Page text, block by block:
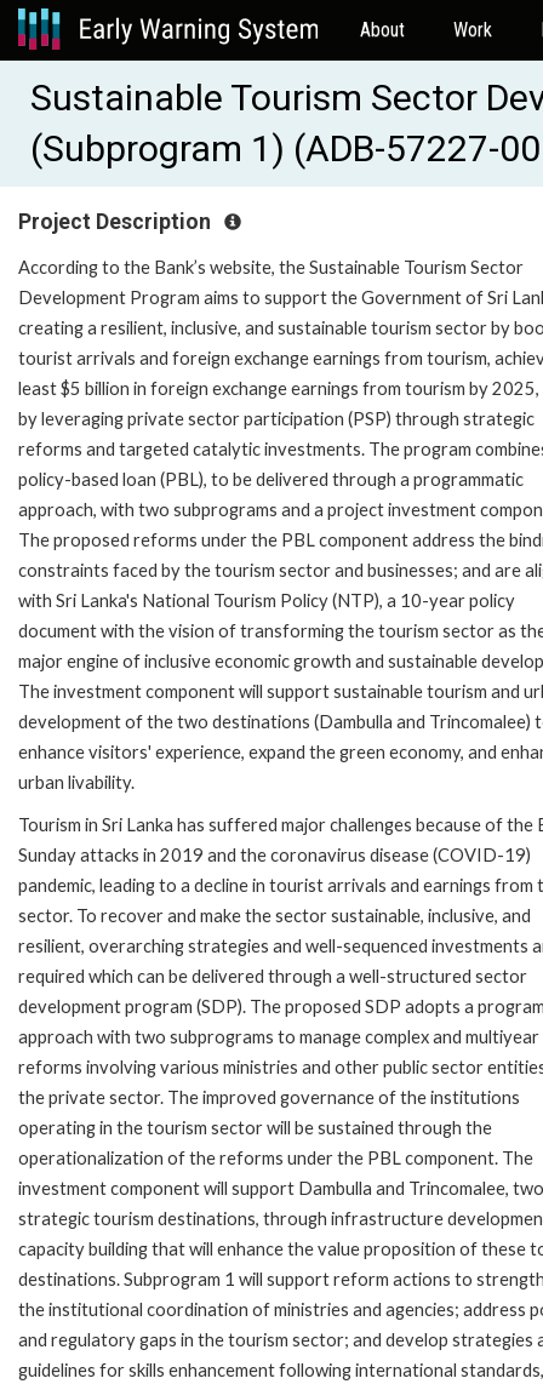
About Work
Sustainable Tourism Sector
(Subprogram 1) (ADB-57227-
Project Description
According to the Bank’s website, the Sustainable Tourism Sector
Development Program aims to support the Government of Sri
creating a resilient, inclusive, and sustainable tourism sector by
tourist arrivals and foreign exchange earnings from tourism,
least $5 billion in foreign exchange earnings from tourism by 2025,
by leveraging private sector participation (PSP) through strategic
reforms and targeted catalytic investments. The program
policy-based loan (PBL), to be delivered through a programmatic
approach, with two subprograms and a project investment
The proposed reforms under the PBL component address the
constraints faced by the tourism sector and businesses; and are
with Sri Lanka's National Tourism Policy (NTP), a 10-year policy
document with the vision of transforming the tourism sector as
major engine of inclusive economic growth and sustainable
The investment component will support sustainable tourism and
development of the two destinations (Dambulla and Trincomalee)
enhance visitors' experience, expand the green economy, and
urban livability.
Tourism in Sri Lanka has suffered major challenges because of the
Sunday attacks in 2019 and the coronavirus disease (COVID-19)
pandemic, leading to a decline in tourist arrivals and earnings from
sector. To recover and make the sector sustainable, inclusive, and
resilient, overarching strategies and well-sequenced investments
required which can be delivered through a well-structured sector
development program (SDP). The proposed SDP adopts a
approach with two subprograms to manage complex and multiyear
reforms involving various ministries and other public sector
the private sector. The improved governance of the institutions
operating in the tourism sector will be sustained through the
operationalization of the reforms under the PBL component. The
investment component will support Dambulla and Trincomalee, two
strategic tourism destinations, through infrastructure
capacity building that will enhance the value proposition of these
destinations. Subprogram 1 will support reform actions to
the institutional coordination of ministries and agencies; address
and regulatory gaps in the tourism sector; and develop strategies
guidelines for skills enhancement following international standards,